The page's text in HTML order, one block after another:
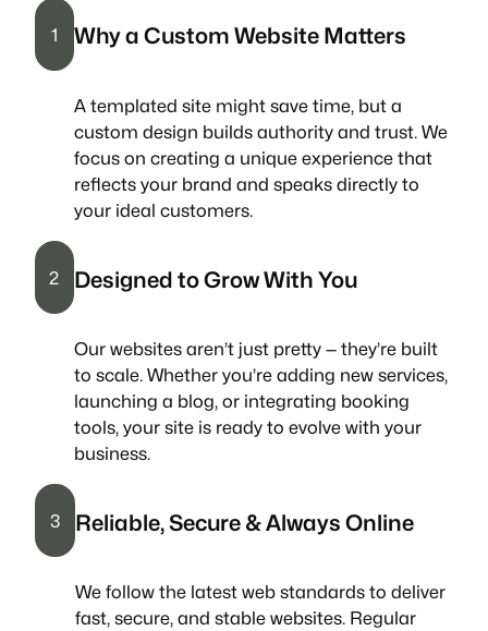
1 Why a Custom Website Matters
A templated site might save time, but a
custom design builds authority and trust. We
focus on creating a unique experience that
reflects your brand and speaks directly to
your ideal customers.
2 Designed to Grow With You
Our websites aren’t just pretty — they’re built
to scale. Whether you’re adding new services,
launching a blog, or integrating booking
tools, your site is ready to evolve with your
business.
3 Reliable, Secure & Always Online
We follow the latest web standards to deliver
fast, secure, and stable websites. Regular